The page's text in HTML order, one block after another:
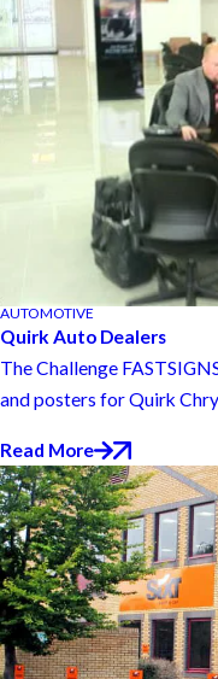
AUTOMOTIVE
Quirk Auto Dealers
The Challenge
and posters for Quirk
Read More